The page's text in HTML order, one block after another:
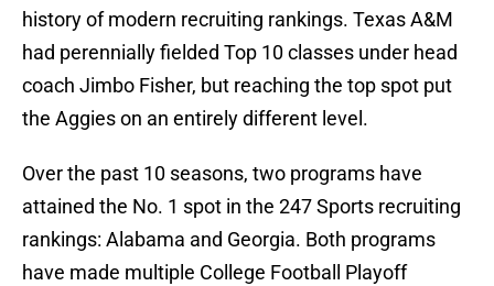
history of modern recruiting rankings. Texas A&M
had perennially fielded Top 10 classes under head
coach Jimbo Fisher, but reaching the top spot put
the Aggies on an entirely different level.
Over the past 10 seasons, two programs have
attained the No. 1 spot in the 247 Sports recruiting
rankings: Alabama and Georgia. Both programs
have made multiple College Football Playoff